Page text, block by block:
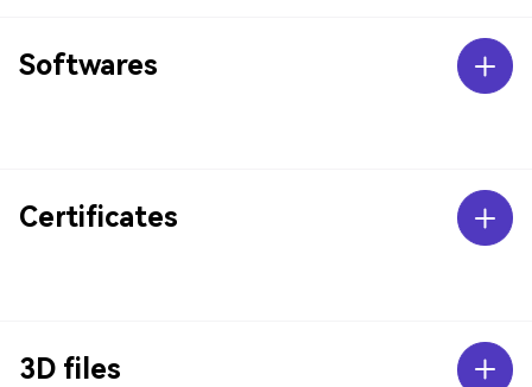
Softwares
Certificates
3D files